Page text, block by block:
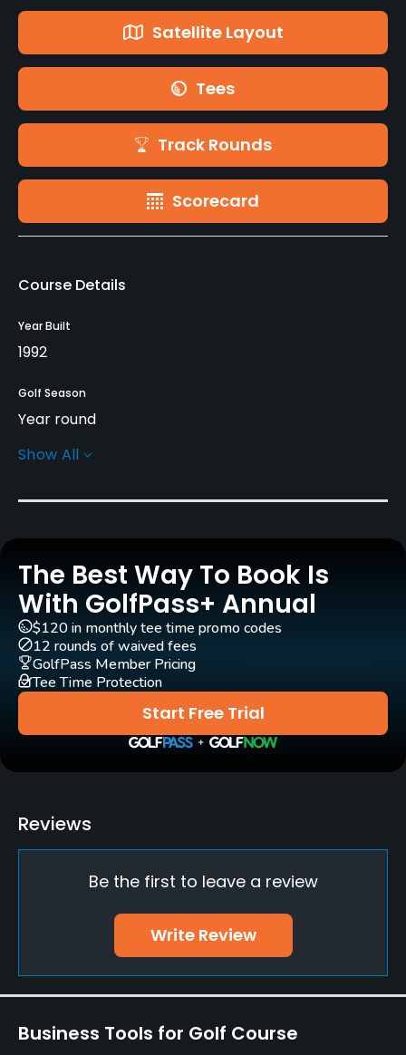
Satellite Layout
Tees
Track Rounds
Scorecard
Course Details
Year Built
1992
Golf Season
Year round
Rentals/Services
Carts
Pull-carts
Yes
Practice/Instruction
Driving Range
Yes
Golf Simulator
Pitching/Chipping Area
Yes
Yes
Show All
The Best Way To Book Is
With GolfPass+ Annual
Start Free Trial
$120 in monthly tee time promo codes
12 rounds of waived fees
GolfPass Member Pricing
Tee Time Protection
Reviews
Be the first to leave a review
Write Review
Business Tools for Golf Course